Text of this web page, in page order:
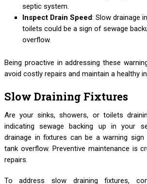
septic system.
Inspect Drain Speed: Slow drainage
toilets could be a sign of sewage
overflow.
Being proactive in addressing these
avoid costly repairs and maintain a healthy
Slow Draining Fixtures
Are your sinks, showers, or toilets
indicating sewage backing up in your
drainage in fixtures can be a warning
tank overflow. Preventive maintenance is
repairs.
To address slow draining fixtures,